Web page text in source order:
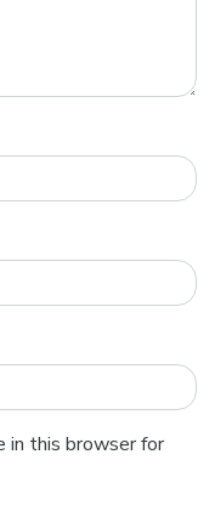
in this browser for